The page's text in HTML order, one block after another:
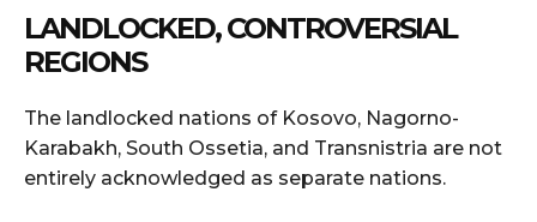
LANDLOCKED, CONTROVERSIAL
REGIONS
The landlocked nations of Kosovo, Nagorno-
Karabakh, South Ossetia, and Transnistria are not
entirely acknowledged as separate nations.